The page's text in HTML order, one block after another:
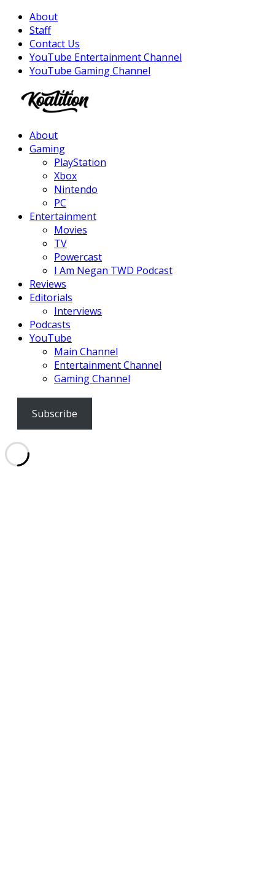
About
Staff
Contact Us
YouTube Entertainment Channel
YouTube Gaming Channel
About
Gaming
PlayStation
Xbox
Nintendo
PC
Entertainment
Movies
TV
Powercast
I Am Negan TWD Podcast
Reviews
Editorials
Interviews
Podcasts
YouTube
Main Channel
Entertainment Channel
Gaming Channel
Subscribe